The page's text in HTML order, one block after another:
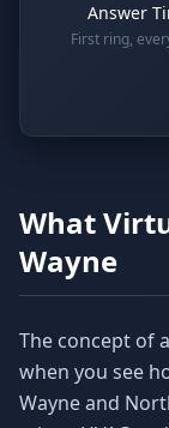
Answer
First ring,
What
Wayne
The concept of
when you see
Wayne and